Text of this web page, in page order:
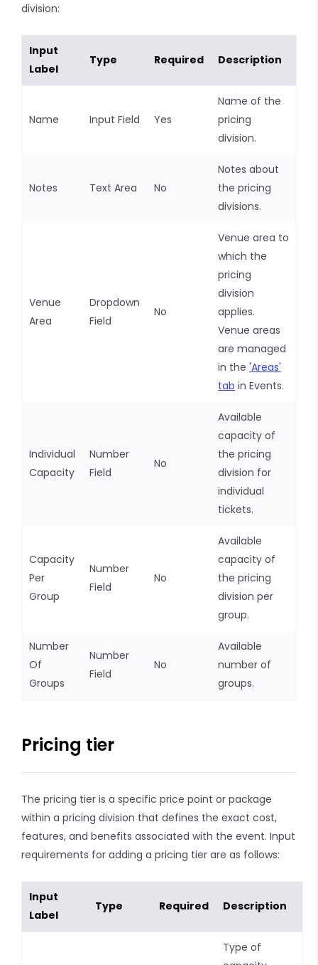
division:
Input
Label
Type Required Description
Name Input Field Yes
Name of the
pricing
division.
Notes Text Area No
Notes about
the pricing
divisions.
Venue
Area
Dropdown
Field
No
Venue area to
which the
pricing
division
applies.
Venue areas
are managed
in the 'Areas'
tab in Events.
Individual
Capacity
Number
Field
No
Available
capacity of
the pricing
division for
individual
tickets.
Capacity
Per
Group
Number
Field
No
Available
capacity of
the pricing
division per
group.
Number
Of
Groups
Number
Field
No
Available
number of
groups.
Pricing tier
The pricing tier is a specific price point or package
within a pricing division that defines the exact cost,
features, and benefits associated with the event. Input
requirements for adding a pricing tier are as follows:
Input
Label
Type Required Description
Type of